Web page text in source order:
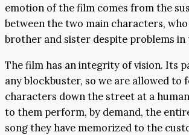
emotion of the film comes from the
between the two main characters,
brother and sister despite problems
The film has an integrity of vision. Its
any blockbuster, so we are allowed to
characters down the street at a
to them perform, by demand, the
song they have memorized to the